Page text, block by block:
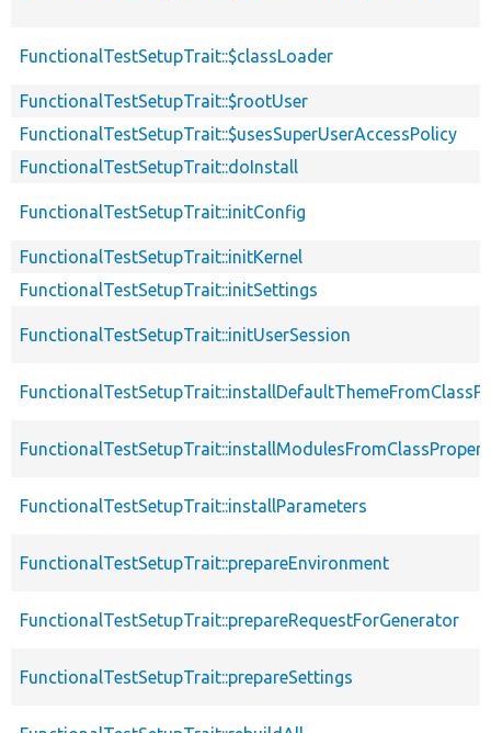
FunctionalTestSetupTrait::$classLoader
FunctionalTestSetupTrait::$rootUser
FunctionalTestSetupTrait::$usesSuperUserAccessPolicy
FunctionalTestSetupTrait::doInstall
FunctionalTestSetupTrait::initConfig
FunctionalTestSetupTrait::initKernel
FunctionalTestSetupTrait::initSettings
FunctionalTestSetupTrait::initUserSession
FunctionalTestSetupTrait::installParameters
FunctionalTestSetupTrait::prepareEnvironment
FunctionalTestSetupTrait::prepareRequestForGenerator
FunctionalTestSetupTrait::prepareSettings